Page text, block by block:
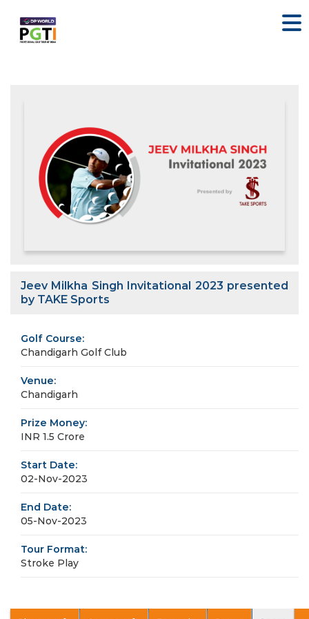
Jeev Milkha Singh Invitational 2023 presented
by TAKE Sports
Golf Course:
Chandigarh Golf Club
Venue:
Chandigarh
Prize Money:
INR 1.5 Crore
Start Date:
02-Nov-2023
End Date:
05-Nov-2023
Tour Format:
Stroke Play